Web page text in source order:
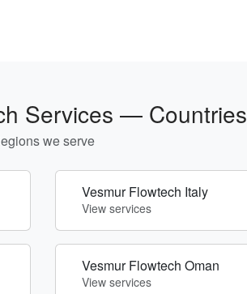
Services — Countries
we serve
Vesmur Flowtech Italy
View services
Vesmur Flowtech Oman
View services